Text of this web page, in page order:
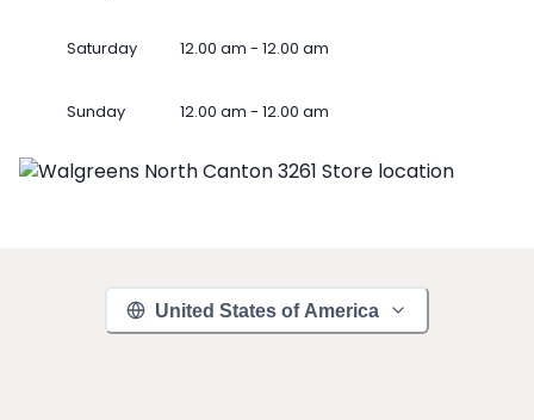
Saturday 12.00 am - 12.00 am
Sunday 12.00 am - 12.00 am
United States of America